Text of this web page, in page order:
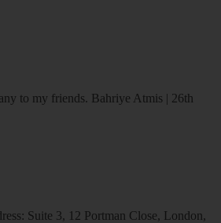
to my friends. Bahriye Atmis | 26th
Suite 3, 12 Portman Close, London,